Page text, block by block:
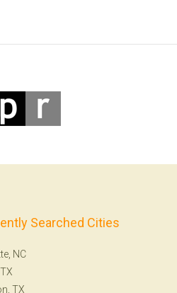
Searched Cities
NC
TX